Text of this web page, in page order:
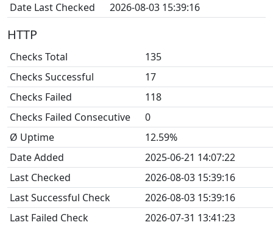
Date Last Checked
2026-08-03 15:39:16
HTTP
Checks Total
135
Checks Successful
17
Checks Failed
118
Checks Failed Consecutive
0
Ø Uptime
12.59%
Date Added
2025-06-21 14:07:22
Last Checked
2026-08-03 15:39:16
Last Successful Check
2026-08-03 15:39:16
Last Failed Check
2026-07-31 13:41:23